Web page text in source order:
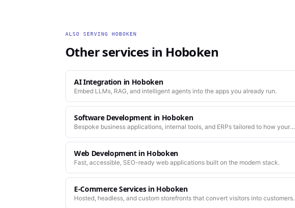
ALSO SERVING HOBOKEN
Other services in Hoboken
AI Integration in Hoboken
Embed LLMs, RAG, and intelligent agents into the apps you already run.
Software Development in Hoboken
Bespoke business applications, internal tools, and ERPs tailored to how your
Web Developmentin Hoboken
Fast, accessible, SEO-ready web applications built on the modern stack.
E-Commerce Servicesin Hoboken
Hosted, headless, and custom storefronts that convert visitors into customers.